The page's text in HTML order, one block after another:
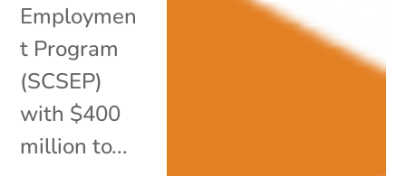
Employmen
t Program
(SCSEP)
with $400
million to...